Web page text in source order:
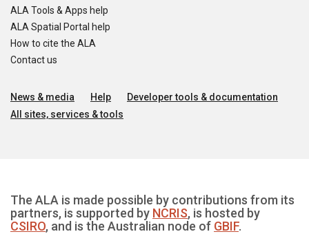
ALA Tools & Apps help
ALA Spatial Portal help
How to cite the ALA
Contact us
News & media Help
Developer tools & documentation
All sites, services & tools
The ALA is made possible by contributions from its
partners, is supported by NCRIS, is hosted by
CSIRO, and is the Australian node of GBIF.